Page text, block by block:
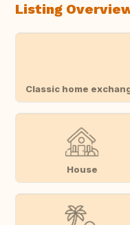
Listing
Classic home
House